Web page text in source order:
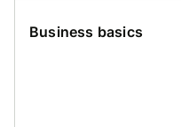
Business basics